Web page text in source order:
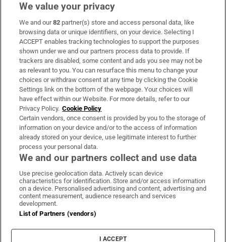
Subscribe
Support
About Us
Irish Times Products & Services
OUR PARTNERS:
Irish Times on WhatsApp
Irish Times on Facebook
Irish Times on X
Irish Times on LinkedIn
Irish Times on Instagram
Terms & Conditions
Privacy Policy
Cookie Information
Cookie Settings
We value your privacy
We and our82 partner(s) store and access personal data, like
browsing data or unique identifiers, on your device. Selecting I
ACCEPT enables tracking technologies to support the purposes
shown under we and our partners process data to provide. If
trackers are disabled, some content and ads you see may not be
as relevant to you. You can resurface this menu to change your
choices or withdraw consent at any time by clicking the Cookie
Settings link on the bottom of the webpage. Your choices will
have effect within our Website. For more details, refer to our
Privacy Policy. Cookie Policy
Certain vendors, once consent is provided by you to the storage of
information on your device and/or to the access of information
already stored on your device, use legitimate interest to further
process your personal data.
We and our partners collect and use data
Use precise geolocation data. Actively scan device
characteristics for identification. Store and/or access information
on a device. Personalised advertising and content, advertising and
content measurement, audience research and services
development.
List of Partners (vendors)
I ACCEPT